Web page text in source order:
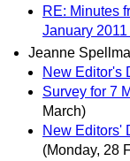
RE: Minutes
January
Jeanne
New Editor's
Survey for 7
March)
New Editors'
(Monday, 28